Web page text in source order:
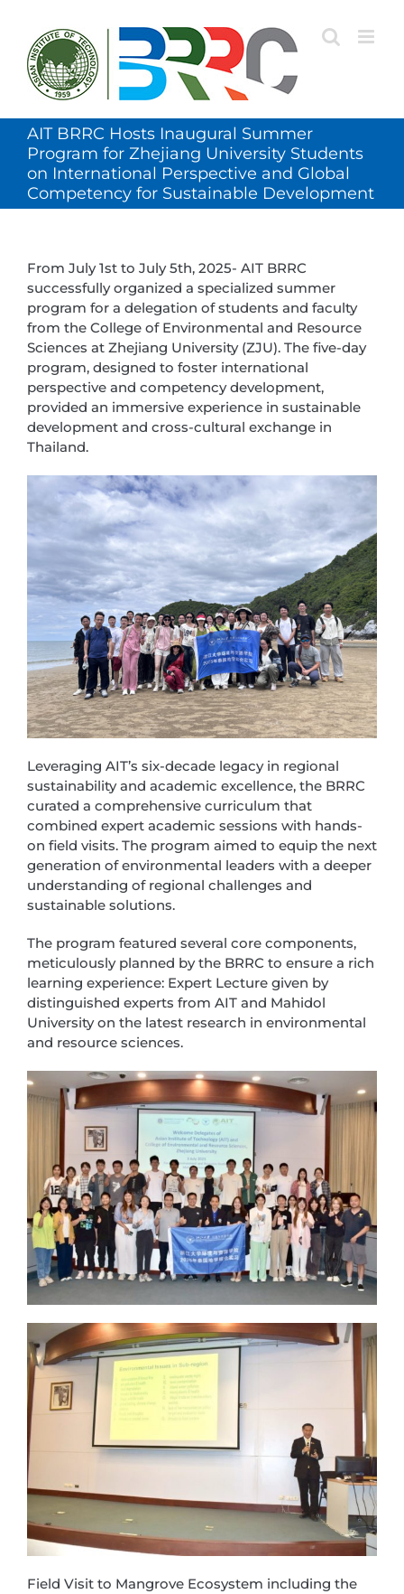
content
AIT BRRC Hosts Inaugural Summer
Program for Zhejiang University Students
on International Perspective and Global
Competency for Sustainable Development
From July 1st to July 5th, 2025- AIT BRRC
successfully organized a specialized summer
program for a delegation of students and faculty
from the College of Environmental and Resource
Sciences at Zhejiang University (ZJU). The five-day
program, designed to foster international
perspective and competency development,
provided an immersive experience in sustainable
development and cross-cultural exchange in
Thailand.
Leveraging AIT’s six-decade legacy in regional
sustainability and academic excellence, the BRRC
curated a comprehensive curriculum that
combined expert academic sessions with hands-
on field visits. The program aimed to equip the next
generation of environmental leaders with a deeper
understanding of regional challenges and
sustainable solutions.
The program featured several core components,
meticulously planned by the BRRC to ensure a rich
learning experience: Expert Lecture given by
distinguished experts from AIT and Mahidol
University on the latest research in environmental
and resource sciences.
Field Visit to Mangrove Ecosystem including the